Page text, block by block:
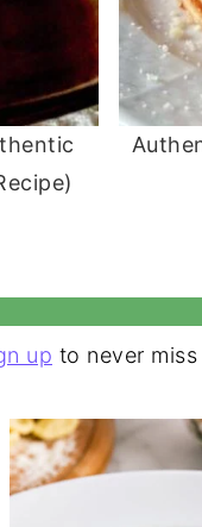
up to never